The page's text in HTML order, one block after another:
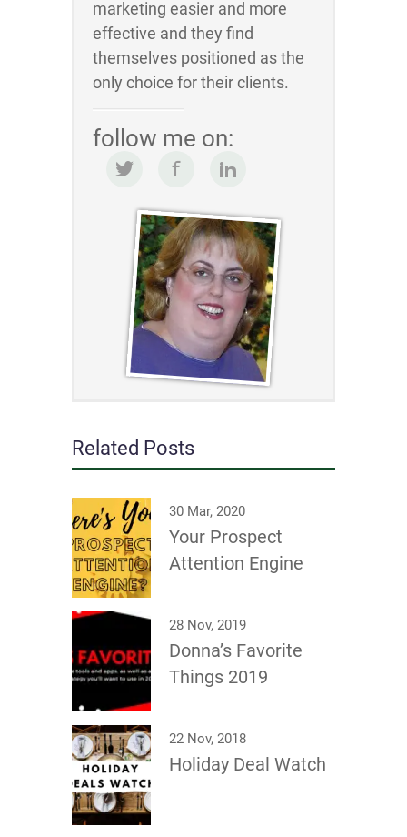
marketing easier and more
effective and they find
themselves positioned as the
only choice for their clients.
follow me on:
Related Posts
30 Mar, 2020
Your Prospect
Attention Engine
28 Nov, 2019
Donna’s Favorite
Things 2019
22 Nov, 2018
Holiday Deal Watch